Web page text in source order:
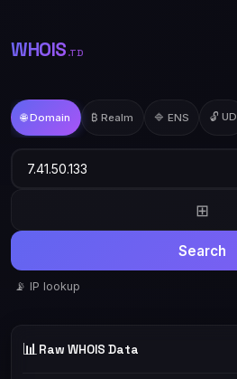
WHOIS .TD
🌐 Domain ₿ Realm 🔷 ENS 🔓 UD
⊞
Search
📡 IP lookup
📊 Raw WHOIS Data